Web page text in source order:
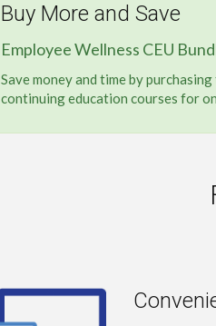
Buy More and Save
Employee Wellness CEU
Save money and time by
continuing education courses for